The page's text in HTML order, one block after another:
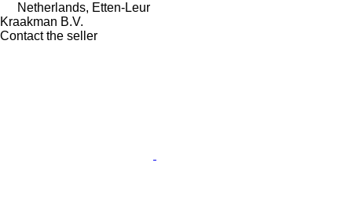
Netherlands, Etten-Leur
Kraakman B.V.
Contact the seller